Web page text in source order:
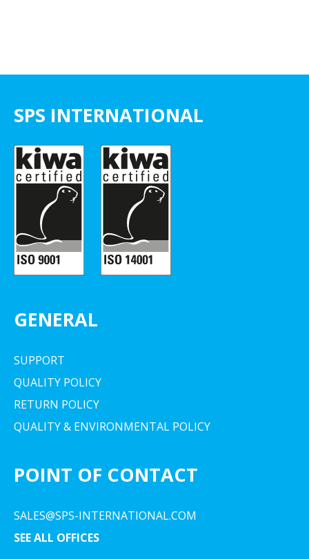
SPS INTERNATIONAL
GENERAL
SUPPORT
QUALITY POLICY
RETURN POLICY
QUALITY & ENVIRONMENTAL POLICY
POINT OF CONTACT
SALES@SPS-INTERNATIONAL.COM
SEE ALL OFFICES